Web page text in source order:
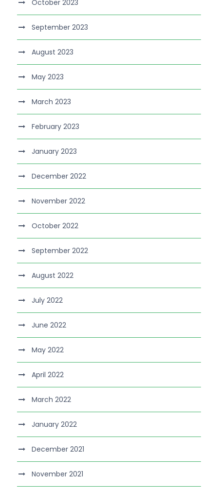
October 2023
September 2023
August 2023
May 2023
March 2023
February 2023
January 2023
December 2022
November 2022
October 2022
September 2022
August 2022
July 2022
June 2022
May 2022
April 2022
March 2022
January 2022
December 2021
November 2021